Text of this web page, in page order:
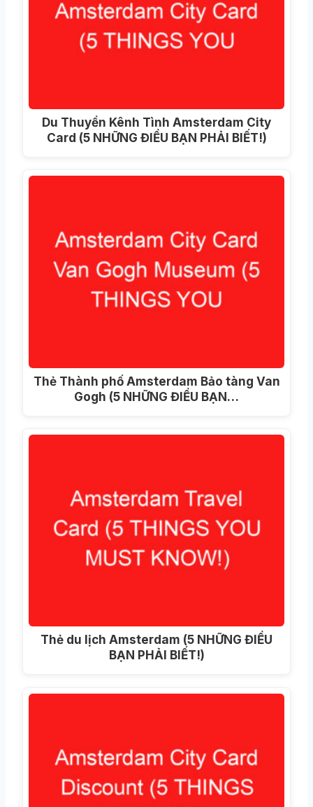
Du Thuyền Kênh Tình Amsterdam City
Card (5 NHỮNG ĐIỀU BẠN PHẢI BIẾT!)
Thẻ Thành phố Amsterdam Bảo tàng Van
Gogh (5 NHỮNG ĐIỀU BẠN…
Thẻ du lịch Amsterdam (5 NHỮNG ĐIỀU
BẠN PHẢI BIẾT!)